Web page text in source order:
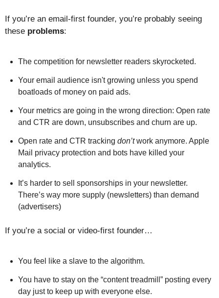
If you’re an email-first founder, you’re probably seeing
these problems:
The competition for newsletter readers skyrocketed.
Your email audience isn't growing unless you spend
boatloads of money on paid ads.
Your metrics are going in the wrong direction: Open rate
and CTR are down, unsubscribes and churn are up.
Open rate and CTR tracking don’twork anymore. Apple
Mail privacy protection and bots have killed your
analytics.
It’s harder to sell sponsorships in your newsletter.
There’s way more supply (newsletters) than demand
(advertisers)
If you’re a social or video-first founder…
You feel like a slave to the algorithm.
You have to stay on the “content treadmill” posting every
day just to keep up with everyone else.